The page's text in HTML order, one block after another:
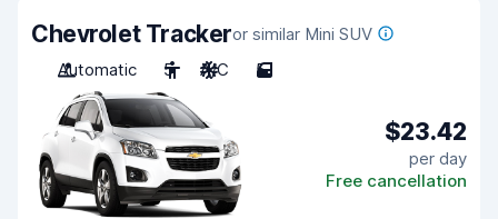
Chevrolet Trackeror similar Mini SUV
Automatic
5 A/C 5
$23.42
per day
Free cancellation